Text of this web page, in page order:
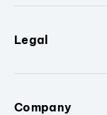
Legal
Company